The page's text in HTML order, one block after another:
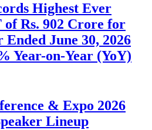
Highest Ever
of Rs. 902 Crore for
June 30, 2026
Year-on-Year (YoY)
& Expo 2026
Lineup